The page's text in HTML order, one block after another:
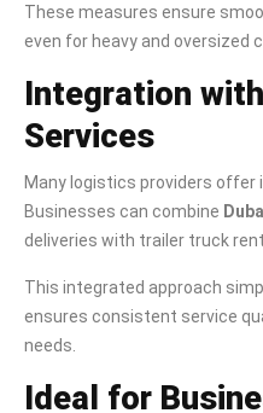
These measures ensure
even for heavy and oversized
Integration
Services
Many logistics providers
Businesses can combine
deliveries with trailer truck
This integrated approach
ensures consistent service
needs.
Ideal for